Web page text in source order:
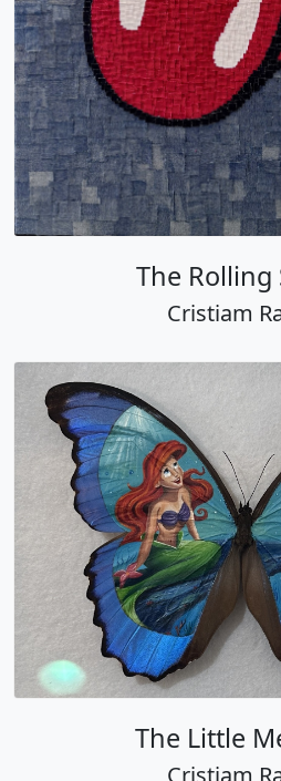
The Rolling
Cristiam
The Little
Cristiam